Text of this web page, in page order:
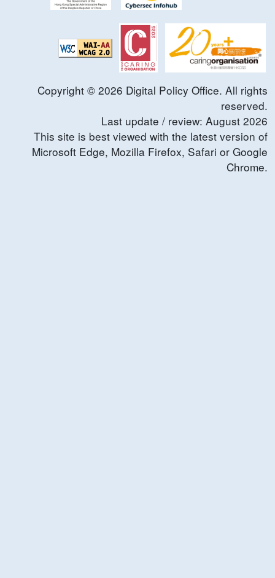
Copyright © 2026 Digital Policy Office. All rights
reserved.
Last update / review: August 2026
This site is best viewed with the latest version of
Microsoft Edge, Mozilla Firefox, Safari or Google
Chrome.